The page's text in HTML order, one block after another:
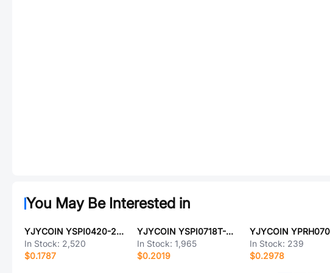
You May Be Interested in
YJYCOIN YSPI0420-2R2M
In Stock: 2,520
$0.1787
YJYCOIN YSPI0718T-6R8M
In Stock: 1,965
$0.2019
In Stock: 239
$0.2978